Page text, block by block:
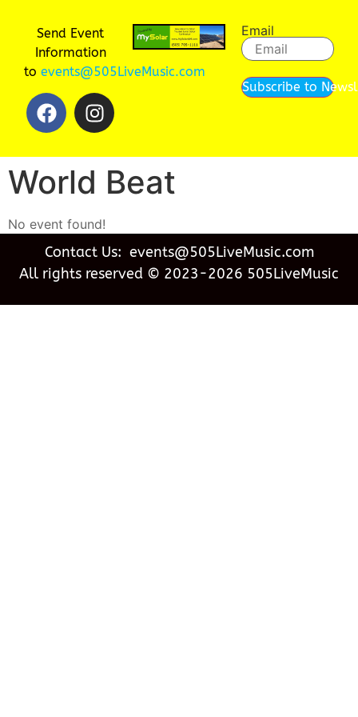
Send Event
Information
to events@505LiveMusic.com
Email
Subscribe to
World Beat
No event found!
Contact Us: events@505LiveMusic.com
All rights reserved © 2023-2026 505LiveMusic